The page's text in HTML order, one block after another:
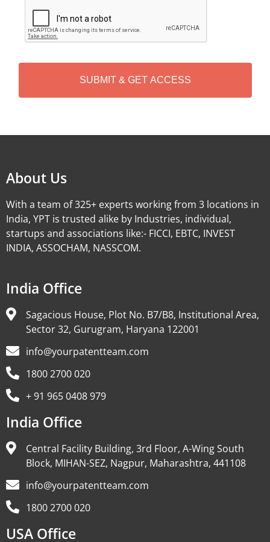
P
T
H
About Us
With a team of 325+ experts working from 3 locations in
India, YPT is trusted alike by Industries, individual,
startups and associations like:- FICCI, EBTC, INVEST
INDIA, ASSOCHAM, NASSCOM.
India Office
Sagacious House, Plot No. B7/B8, Institutional Area,
Sector 32, Gurugram, Haryana 122001
info@yourpatentteam.com
1800 2700 020
+ 91 965 0408 979
India Office
Central Facility Building, 3rd Floor, A-Wing South
Block, MIHAN-SEZ, Nagpur, Maharashtra, 441108
info@yourpatentteam.com
1800 2700 020
USA Office